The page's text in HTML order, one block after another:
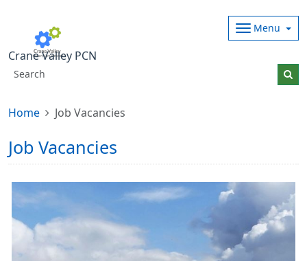
Crane Valley PCN
Menu
Home Job Vacancies
Job Vacancies